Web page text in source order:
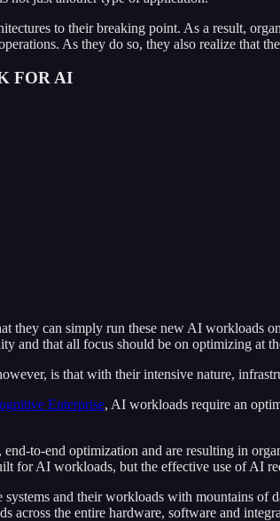
to their breaking point. As a result,
As they do so, they also realize that
FOR AI
they can simply run these new AI workloads
and that all focus should be on optimizing at
is that with their intensive nature,
Enterprise, AI workloads require an
to-end optimization and are resulting in
for AI workloads, but the effective use of AI
and their workloads with mountains
across the entire hardware, software and